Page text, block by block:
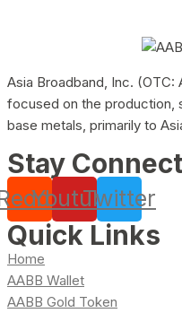
Asia Broadband, Inc.
focused on the production,
base metals, primarily to
Stay
YoutubeTwitter
Quick Links
Home
AABB Wallet
AABB Gold Token